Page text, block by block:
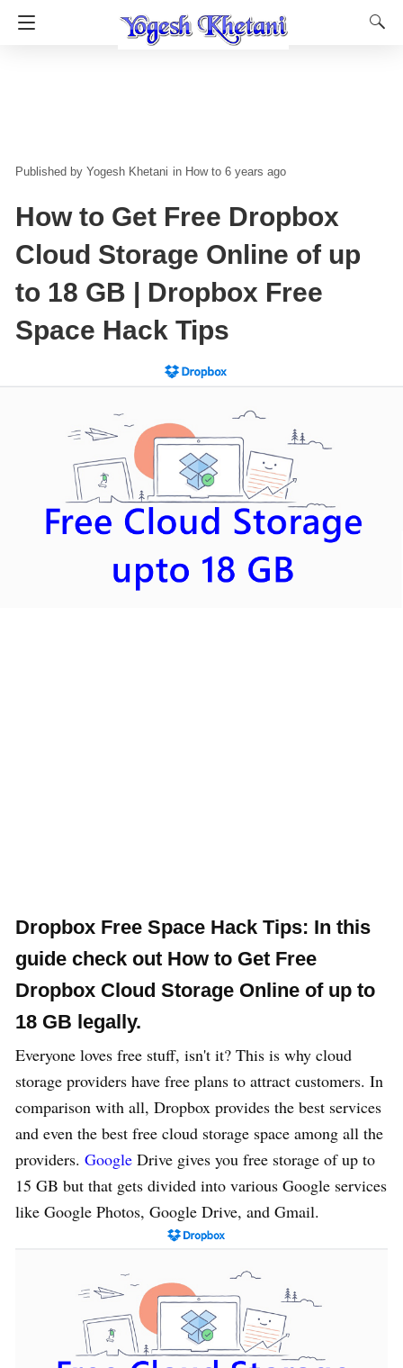
Yogesh Khetani in How to 6 years ago
How to Get Free Dropbox
Cloud Storage Online of up
to 18 GB | Dropbox Free
Space Hack Tips
Dropbox Free Space Hack Tips: In this
guide check out How to Get Free
Dropbox Cloud Storage Online of up to
18 GB legally.
Everyone loves free stuff, isn't it? This is why cloud
storage providers have free plans to attract customers. In
comparison with all, Dropbox provides the best services
and even the best free cloud storage space among all the
providers. Google Drive gives you free storage of up to
15 GB but that gets divided into various Google services
like Google Photos, Google Drive, and Gmail.